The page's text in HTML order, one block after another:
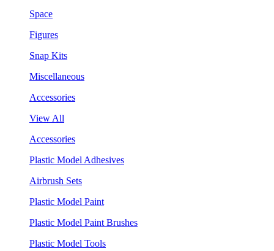
Space
Figures
Snap Kits
Miscellaneous
Accessories
View All
Accessories
Plastic Model Adhesives
Airbrush Sets
Plastic Model Paint
Plastic Model Paint Brushes
Plastic Model Tools